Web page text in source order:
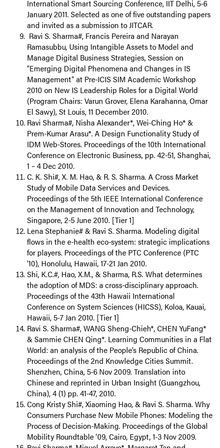
International Smart Sourcing Conference, IIT Delhi, 5-6
January 2011. Selected as one of five outstanding papers
and invited as a submission to JITCAR.
Ravi S. Sharma#, Francis Pereira and Narayan
Ramasubbu, Using Intangible Assets to Model and
Manage Digital Business Strategies, Session on
“Emerging Digital Phenomena and Changes in IS
Management” at Pre-ICIS SIM Academic Workshop
2010 on New IS Leadership Roles for a Digital World
(Program Chairs: Varun Grover, Elena Karahanna, Omar
El Sawy), St Louis, 11 December 2010.
Ravi Sharma#, Nisha Alexander*, Wei-Ching Ho* &
Prem-Kumar Arasu*. A Design Functionality Study of
IDM Web-Stores. Proceedings of the 10th International
Conference on Electronic Business, pp. 42-51, Shanghai,
1 – 4 Dec 2010.
C. K. Shi#, X. M. Hao, & R. S. Sharma. A Cross Market
Study of Mobile Data Services and Devices.
Proceedings of the 5th IEEE International Conference
on the Management of Innovation and Technology,
Singapore, 2-5 June 2010. [Tier 1]
Lena Stephanie# & Ravi S. Sharma. Modeling digital
flows in the e-health eco-system: strategic implications
for players. Proceedings of the PTC Conference (PTC
’10), Honolulu, Hawaii, 17-21 Jan 2010.
Shi, K.C.#, Hao, X.M., & Sharma, R.S. What determines
the adoption of MDS: a cross-disciplinary approach.
Proceedings of the 43th Hawaii International
Conference on System Sciences (HICSS), Koloa, Kauai,
Hawaii, 5-7 Jan 2010. [Tier 1]
Ravi S. Sharma#, WANG Sheng-Chieh*, CHEN YuFang*
& Sammie CHEN Qing*. Learning Communities in a Flat
World: an analysis of the People’s Republic of China.
Proceedings of the 2nd Knowledge Cities Summit.
Shenzhen, China, 5-6 Nov 2009. Translation into
Chinese and reprinted in Urban Insight (Guangzhou,
China), 4 (1) pp. 41-47, 2010.
Cong Kristy Shi#, Xiaoming Hao, & Ravi S. Sharma. Why
Consumers Purchase New Mobile Phones: Modeling the
Process of Decision-Making. Proceedings of the Global
Mobility Roundtable ‘09, Cairo, Egypt, 1-3 Nov 2009.